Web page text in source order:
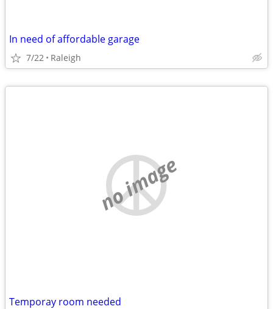
In need of affordable garage
7/22 Raleigh
no image
Temporay room needed